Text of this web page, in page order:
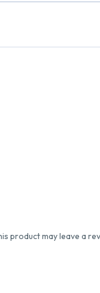
product may leave a